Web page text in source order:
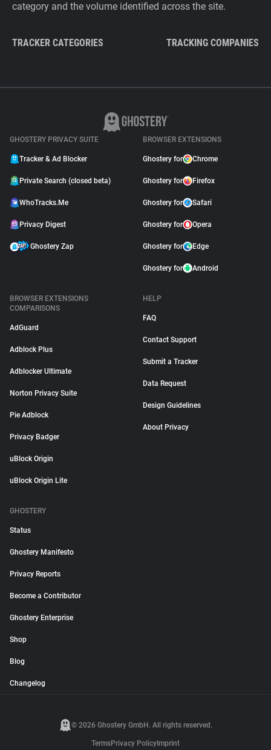
category and the volume identified across the site.
TRACKER CATEGORIES TRACKING COMPANIES
GHOSTERY PRIVACY SUITE
Tracker & Ad Blocker
Private Search (closed beta)
WhoTracks.Me
Privacy Digest
Ghostery Zap
BROWSER EXTENSIONS
Ghostery for Chrome
Ghostery for Firefox
Ghostery for Safari
Ghostery for Opera
Ghostery for Edge
Ghostery for Android
BROWSER EXTENSIONS
COMPARISONS
AdGuard
Adblock Plus
Adblocker Ultimate
Norton Privacy Suite
Pie Adblock
Privacy Badger
uBlock Origin
uBlock Origin Lite
HELP
FAQ
Contact Support
Submit a Tracker
Data Request
Design Guidelines
About Privacy
GHOSTERY
Status
Ghostery Manifesto
Privacy Reports
Become a Contributor
Ghostery Enterprise
Shop
Blog
Changelog
© 2026 Ghostery GmbH. All rights reserved.
TermsPrivacy Policy Imprint